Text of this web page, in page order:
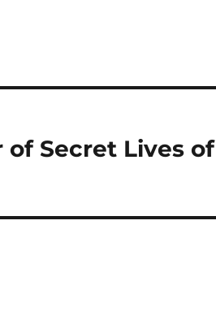
Secret Lives of